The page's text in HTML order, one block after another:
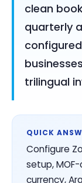
clean
quarterly
trilingual
QUICK
Configure
setup,
currency,